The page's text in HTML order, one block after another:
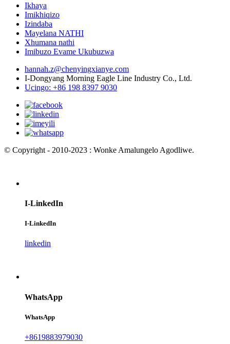
Ikhaya
Imikhiqizo
Izindaba
Mayelana NATHI
Xhumana nathi
Imibuzo Evame Ukubuzwa
hannah.z@chenyingxianye.com
I-Dongyang Morning Eagle Line Industry Co., Ltd.
Ucingo: +86 198 8397 9030
© Copyright - 2010-2023 : Wonke Amalungelo Agodliwe.
I-LinkedIn
I-LinkedIn
linkedin
WhatsApp
WhatsApp
+8619883979030